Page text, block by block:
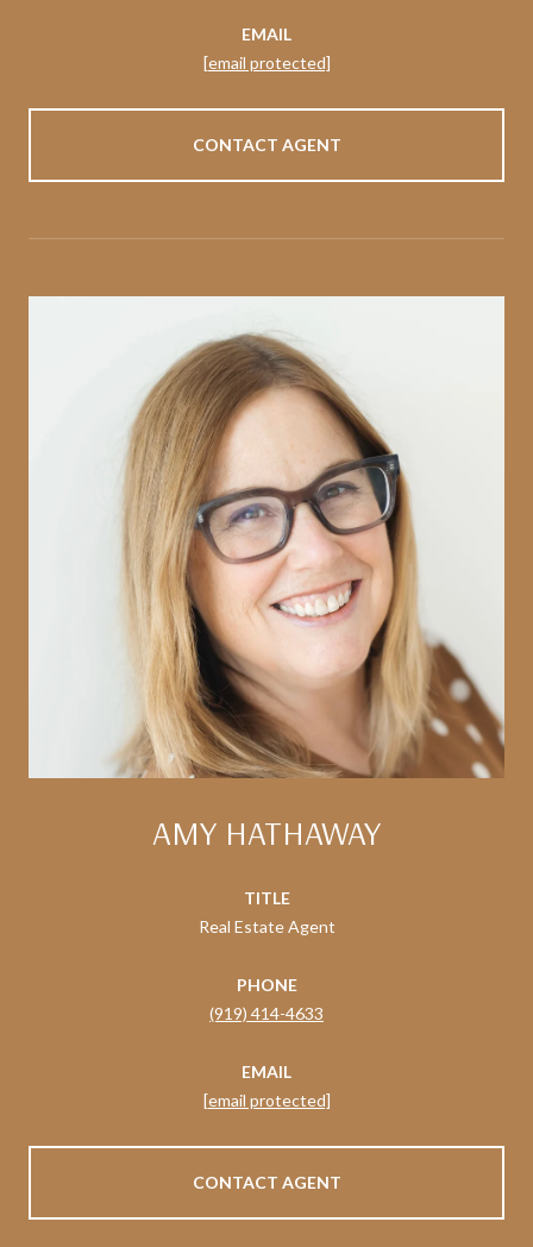
EMAIL
[email protected]
CONTACT AGENT
AMY HATHAWAY
TITLE
Real Estate Agent
PHONE
(919) 414-4633
EMAIL
[email protected]
CONTACT AGENT